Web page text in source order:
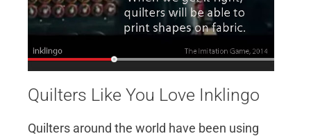
Quilters Like You Love Inklingo
Quilters around the world have been using